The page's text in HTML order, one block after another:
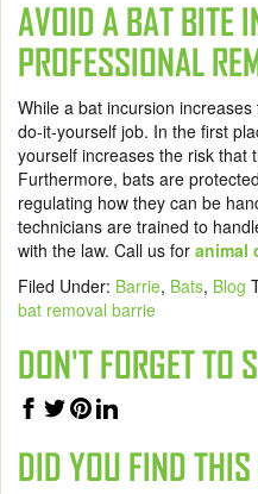
AVOID A BAT BITE
PROFESSIONAL
While a bat incursion
do-it-yourself job. In the first
yourself increases the risk that
Furthermore, bats are
regulating how they can be
technicians are trained to
with the law. Call us for animal
Filed Under: Barrie, Bats, Blog
bat removal barrie
DON'T FORGET TO
DID YOU FIND